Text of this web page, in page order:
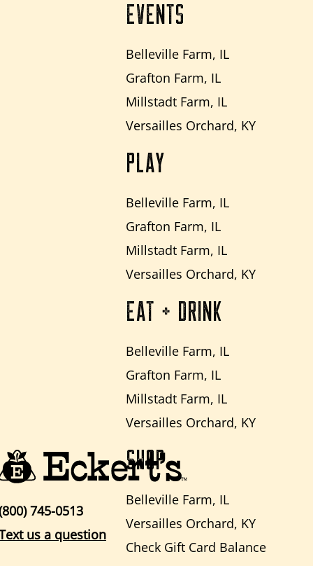
EVENTS
Belleville Farm, IL
Grafton Farm, IL
Millstadt Farm, IL
Versailles Orchard, KY
PLAY
Belleville Farm, IL
Grafton Farm, IL
Millstadt Farm, IL
Versailles Orchard, KY
EAT + DRINK
Belleville Farm, IL
Grafton Farm, IL
Millstadt Farm, IL
Versailles Orchard, KY
SHOP
Belleville Farm, IL
Versailles Orchard, KY
Check Gift Card Balance
745-0513
us a question